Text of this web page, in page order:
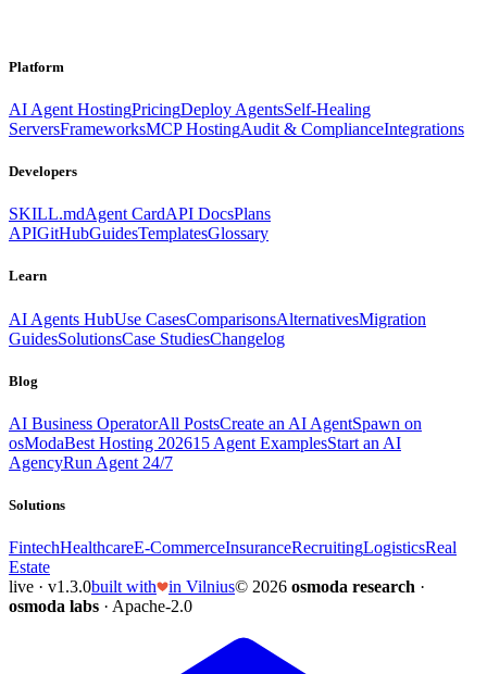
Platform
AI Agent HostingPricingDeploy AgentsSelf-Healing
ServersFrameworksMCP HostingAudit & ComplianceIntegrations
Developers
SKILL.mdAgent CardAPI DocsPlans
APIGitHubGuidesTemplatesGlossary
Learn
AI Agents HubUse CasesComparisonsAlternativesMigration
GuidesSolutionsCase StudiesChangelog
Blog
AI Business OperatorAll PostsCreate an AI AgentSpawn on
osModaBest Hosting 202615 Agent ExamplesStart an AI
AgencyRun Agent 24/7
Solutions
FintechHealthcareE-CommerceInsuranceRecruitingLogisticsReal
Estate
live · v1.3.0built with in Vilnius© 2026 osmoda research ·
osmoda labs · Apache-2.0